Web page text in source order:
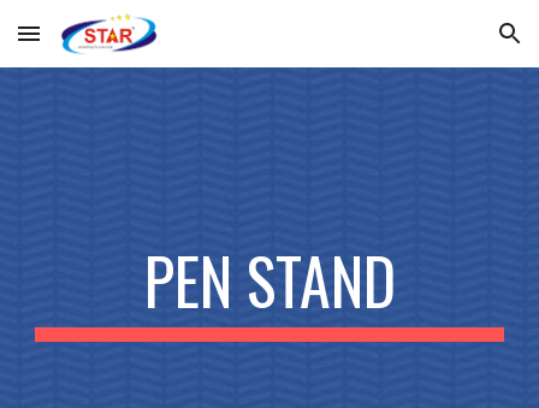
Skip to main content Skip to navigation
PEN STAND